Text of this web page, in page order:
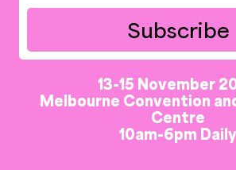
Subscribe
13-15 November
Melbourne Convention
Centre
10am-6pm Daily